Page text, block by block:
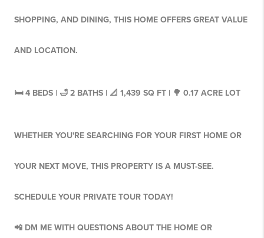
SHOPPING, AND DINING, THIS HOME OFFERS GREAT VALUE
AND LOCATION.
🛏 4 BEDS | 🛁 2 BATHS | 📐 1,439 SQ FT | 🌳 0.17 ACRE LOT
WHETHER YOU'RE SEARCHING FOR YOUR FIRST HOME OR
YOUR NEXT MOVE, THIS PROPERTY IS A MUST-SEE.
SCHEDULE YOUR PRIVATE TOUR TODAY!
📲 DM ME WITH QUESTIONS ABOUT THE HOME OR